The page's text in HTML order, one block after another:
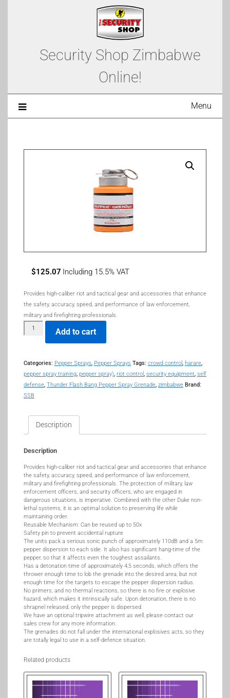
Security Shop Zimbabwe
Online!
Menu
$125.07 Including 15.5% VAT
Provides high-caliber riot and tactical gear and accessories that enhance
the safety, accuracy, speed, and performance of law enforcement,
military and firefighting professionals.
Add to cart
Categories: Pepper Sprays, Pepper Sprays Tags: crowd control, harare,
pepper spray training, pepper spray), riot control, security equipment, self
defense, Thunder Flash Bang Pepper Spray Grenade, zimbabwe Brand:
SSB
Description
Description
Provides high-caliber riot and tactical gear and accessories that enhance
the safety, accuracy, speed, and performance of law enforcement,
military and firefighting professionals. The protection of military, law
enforcement officers, and security officers, who are engaged in
dangerous situations, is imperative. Combined with the other Duke non-
lethal systems, it is an optimal solution to preserving life while
maintaining order.
Reusable Mechanism: Can be reused up to 50x
Safety pin to prevent accidental rupture
The units pack a serious sonic punch of approximately 110dB and a 5m
pepper dispersion to each side. It also has significant hang-time of the
pepper, so that it affects even the toughest assailants.
Has a detonation time of approximately 4,5 seconds, which offers the
thrower enough time to lob the grenade into the desired area, but not
enough time for the targets to escape the pepper dispersion radius.
No primers, and no thermal reactions, so there is no fire or explosive
hazard, which makes it intrinsically safe. Upon detonation, there is no
shrapnel released, only the pepper is dispersed.
We have an optional tripwire attachment as well, please contact our
sales crew for any more information.
The grenades do not fall under the international explosives acts, so they
are totally legal to use in a self-defence situation.
Related products